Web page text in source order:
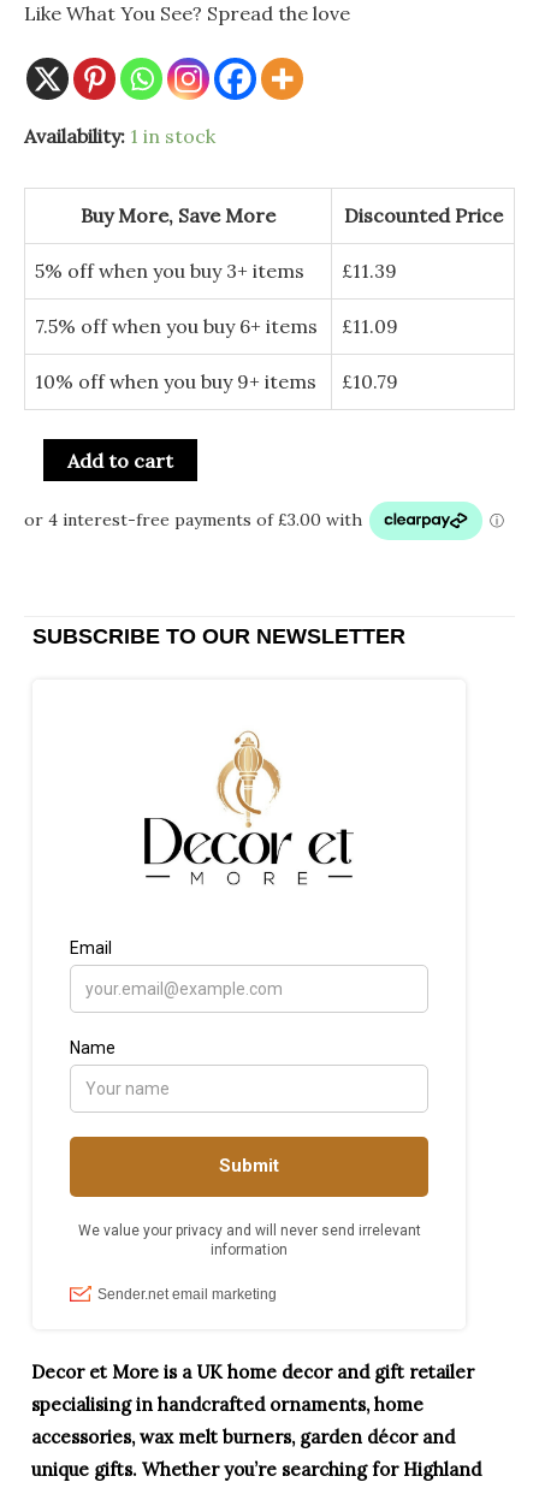
Like What You See? Spread the love
Availability: 1 in stock
Buy More, Save More Discounted Price
5% off when you buy 3+ items £11.39
7.5% off when you buy 6+ items £11.09
10% off when you buy 9+ items £10.79
Add to cart
SUBSCRIBE TO OUR NEWSLETTER
Decor et More is a UK home decor and gift retailer
specialising in handcrafted ornaments, home
accessories, wax melt burners, garden décor and
unique gifts. Whether you’re searching for Highland